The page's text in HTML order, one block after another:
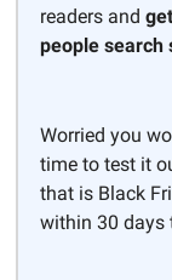
readers and
people search
Worried you
time to test it
that is Black
within 30 days